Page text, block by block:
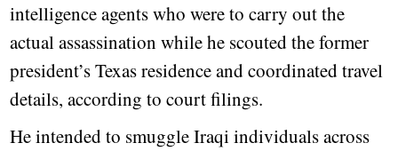
intelligence agents who were to carry out the
actual assassination while he scouted the former
president’s Texas residence and coordinated travel
details, according to court filings.
He intended to smuggle Iraqi individuals across